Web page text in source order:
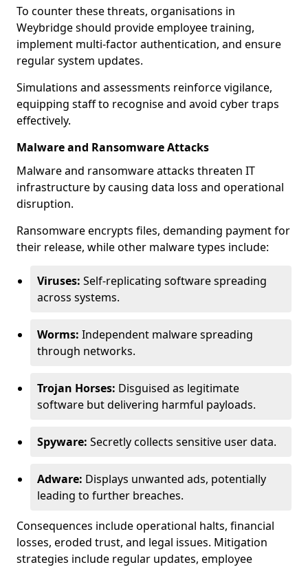
To counter these threats, organisations in
Weybridge should provide employee training,
implement multi-factor authentication, and ensure
regular system updates.
Simulations and assessments reinforce vigilance,
equipping staff to recognise and avoid cyber traps
effectively.
Malware and Ransomware Attacks
Malware and ransomware attacks threaten IT
infrastructure by causing data loss and operational
disruption.
Ransomware encrypts files, demanding payment for
their release, while other malware types include:
Viruses: Self-replicating software spreading
across systems.
Worms: Independent malware spreading
through networks.
Trojan Horses: Disguised as legitimate
software but delivering harmful payloads.
Spyware: Secretly collects sensitive user data.
Adware: Displays unwanted ads, potentially
leading to further breaches.
Consequences include operational halts, financial
losses, eroded trust, and legal issues. Mitigation
strategies include regular updates, employee